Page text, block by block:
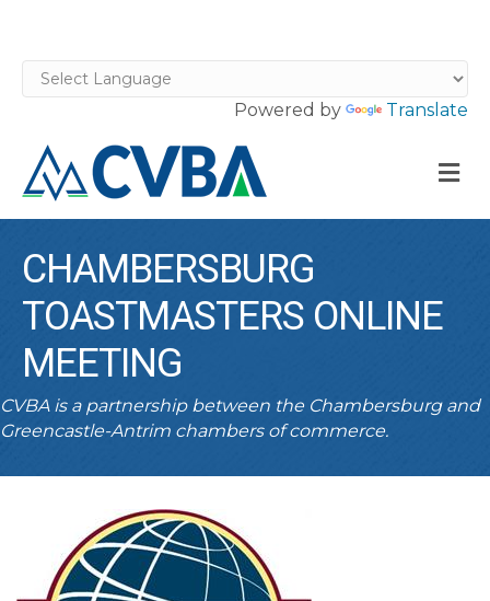
Powered by Translate
CHAMBERSBURG
TOASTMASTERS ONLINE
MEETING
CVBA is a partnership between the Chambersburg and
Greencastle-Antrim chambers of commerce.